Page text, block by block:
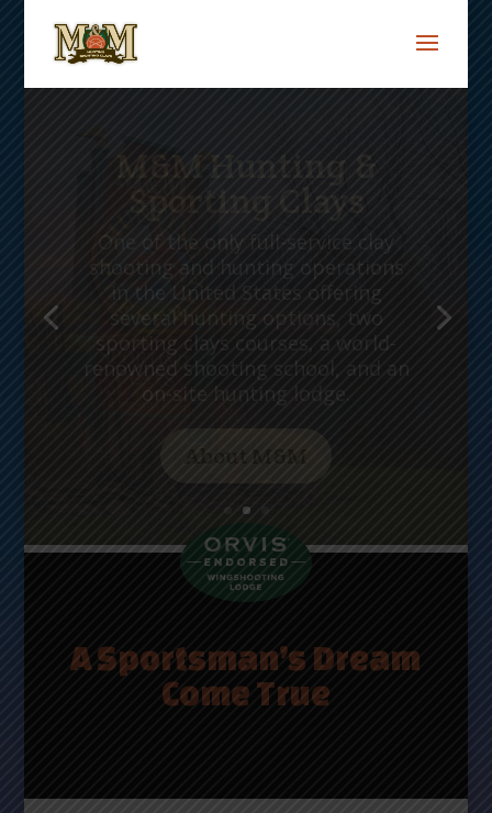
The Matarese
Family
M&M Hunting and Sporting Clays
is owned and operated by three
generations of the Matarese
family. It is an outdoor paradise
that conjures memories of an
earlier era, not far removed in
time yet almost forgotten.
Take a Tour
A Sportsman’s Dream
Come True